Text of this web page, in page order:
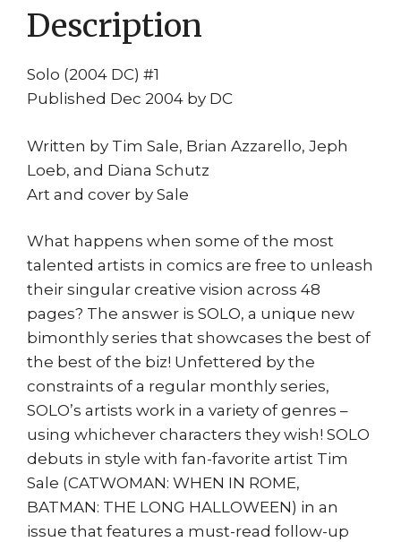
Comics
Description
Solo (2004 DC) #1
Published Dec 2004 by DC
Written by Tim Sale, Brian Azzarello, Jeph
Loeb, and Diana Schutz
Art and cover by Sale
What happens when some of the most
talented artists in comics are free to unleash
their singular creative vision across 48
pages? The answer is SOLO, a unique new
bimonthly series that showcases the best of
the best of the biz! Unfettered by the
constraints of a regular monthly series,
SOLO’s artists work in a variety of genres –
using whichever characters they wish! SOLO
debuts in style with fan-favorite artist Tim
Sale (CATWOMAN: WHEN IN ROME,
BATMAN: THE LONG HALLOWEEN) in an
issue that features a must-read follow-up